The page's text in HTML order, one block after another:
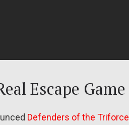
Escape Game
Defenders of the Triforce